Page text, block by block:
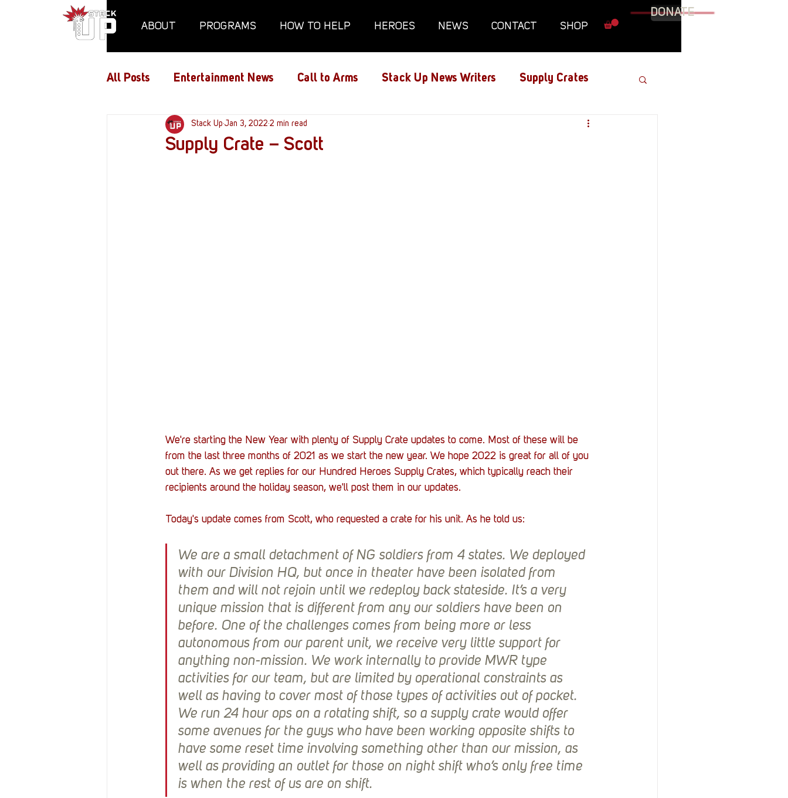
ABOUT PROGRAMS HOW TO HELP HEROES NEWS CONTACT SHOP
DONATE
All Posts Entertainment News Call to Arms Stack Up News Writers Supply Crates
Air Assaults Conventions Film and TV Graphic Novel
Supply Crate – Scott
Stack Up Jan 3, 2022 2 min read
We're starting the New Year with plenty of Supply Crate updates to come. Most of these will be
from the last three months of 2021 as we start the new year. We hope 2022 is great for all of you
out there. As we get replies for our Hundred Heroes Supply Crates, which typically reach their
recipients around the holiday season, we'll post them in our updates.
Today's update comes from Scott, who requested a crate for his unit. As he told us:
We are a small detachment of NG soldiers from 4 states. We deployed
with our Division HQ, but once in theater have been isolated from
them and will not rejoin until we redeploy back stateside. It’s a very
unique mission that is different from any our soldiers have been on
before. One of the challenges comes from being more or less
autonomous from our parent unit, we receive very little support for
anything non-mission. We work internally to provide MWR type
activities for our team, but are limited by operational constraints as
well as having to cover most of those types of activities out of pocket.
We run 24 hour ops on a rotating shift, so a supply crate would offer
some avenues for the guys who have been working opposite shifts to
have some reset time involving something other than our mission, as
well as providing an outlet for those on night shift who’s only free time
is when the rest of us are on shift.